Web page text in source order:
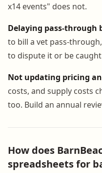
x14 events" does not.
Delaying pass-through
to bill a vet pass-
to dispute it or be
Not updating pricing
costs, and supply costs
too. Build an annual
How does
spreadsheets for